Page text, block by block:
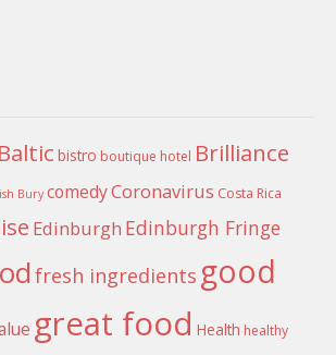
Baltic bistro boutique hotel Brilliance
Bury comedyCoronavirus Costa Rica
Edinburgh Edinburgh Fringe
fresh ingredients good
great food Health healthy